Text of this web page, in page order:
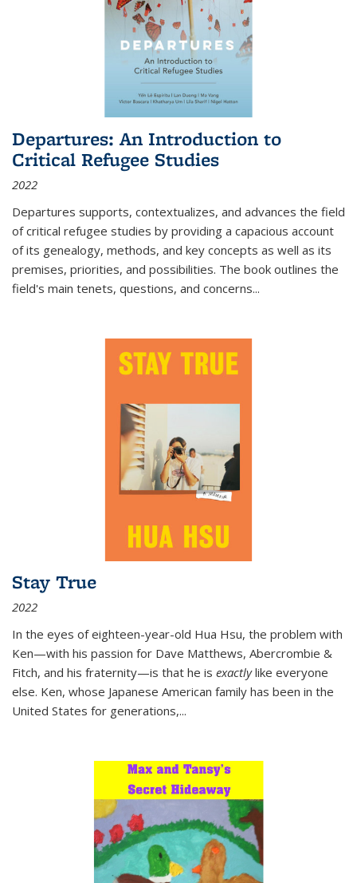
Departures: An Introduction to
Critical Refugee Studies
2022
Departures supports, contextualizes, and advances the field
of critical refugee studies by providing a capacious account
of its genealogy, methods, and key concepts as well as its
premises, priorities, and possibilities. The book outlines the
field's main tenets, questions, and concerns...
Stay True
2022
In the eyes of eighteen-year-old Hua Hsu, the problem with
Ken—with his passion for Dave Matthews, Abercrombie &
Fitch, and his fraternity—is that he is exactlylike everyone
else. Ken, whose Japanese American family has been in the
United States for generations,...